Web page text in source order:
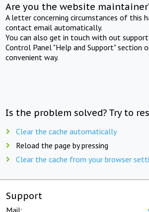
Are you the website
A letter concerning circumstances of this
contact email automatically.
You can also get in touch with out
Control Panel "Help and Support" section
convenient way.
Is the problem solved? Try to
Clear the cache automatically
Reload the page by pressing
Clear the cache from your browser
Support
Mail: